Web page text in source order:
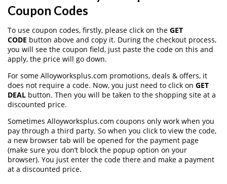
Coupon Codes
To use coupon codes, firstly, please click on the GET
CODE button above and copy it. During the checkout process,
you will see the coupon field, just paste the code on this and
apply, the price will go down.
For some Alloyworksplus.com promotions, deals & offers, it
does not require a code. Now, you just need to click on GET
DEAL button. Then you will be taken to the shopping site at a
discounted price.
Sometimes Alloyworksplus.com coupons only work when you
pay through a third party. So when you click to view the code,
a new browser tab will be opened for the payment page
(make sure you don’t block the popup option on your
browser). You just enter the code there and make a payment
at a discounted price.